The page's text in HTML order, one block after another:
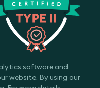
software and
website. By using our